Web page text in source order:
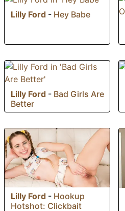
Lilly Ford - Hey Babe
Lilly Ford - Bad Girls Are
Better
Lilly Ford - Hookup
Hotshot: Clickbait